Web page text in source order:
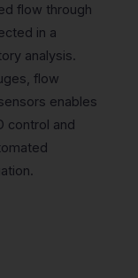
flow through
in a
analysis.
flow
enables
control and